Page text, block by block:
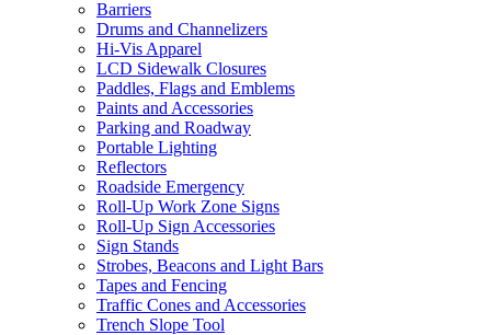
Barriers
Drums and Channelizers
Hi-Vis Apparel
LCD Sidewalk Closures
Paddles, Flags and Emblems
Paints and Accessories
Parking and Roadway
Portable Lighting
Reflectors
Roadside Emergency
Roll-Up Work Zone Signs
Roll-Up Sign Accessories
Sign Stands
Strobes, Beacons and Light Bars
Tapes and Fencing
Traffic Cones and Accessories
Trench Slope Tool